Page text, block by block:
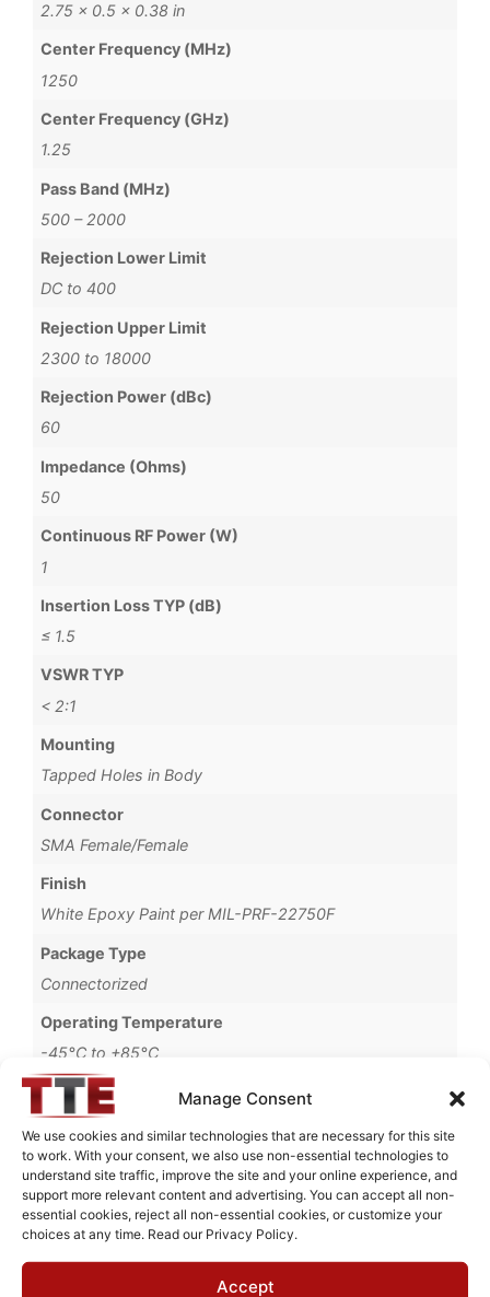
Manage Consent
We use cookies and similar technologies that are necessary for this site
to work. With your consent, we also use non-essential technologies to
understand site traffic, improve the site and your online experience, and
support more relevant content and advertising. You can accept all non-
essential cookies, reject all non-essential cookies, or customize your
choices at any time. Read our Privacy Policy.
Accept
2.75 × 0.5 × 0.38 in
Center Frequency (MHz)
1250
Center Frequency (GHz)
1.25
Pass Band (MHz)
500 – 2000
Rejection Lower Limit
DC to 400
Rejection Upper Limit
2300 to 18000
Rejection Power (dBc)
60
Impedance (Ohms)
50
Continuous RF Power (W)
1
Insertion Loss TYP (dB)
≤ 1.5
VSWR TYP
< 2:1
Mounting
Tapped Holes in Body
Connector
SMA Female/Female
Finish
White Epoxy Paint per MIL-PRF-22750F
Package Type
Connectorized
Operating Temperature
-45°C to +85°C
Brand
MWC
Request Quote for
BHL1G251